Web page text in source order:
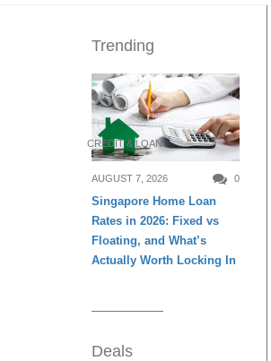
Trending
CREDIT & LOAN
AUGUST 7, 2026 0
Singapore Home Loan
Rates in 2026: Fixed vs
Floating, and What’s
Actually Worth Locking In
Deals